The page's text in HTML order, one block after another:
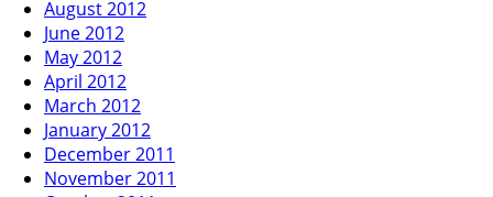
August 2012
June 2012
May 2012
April 2012
March 2012
January 2012
December 2011
November 2011